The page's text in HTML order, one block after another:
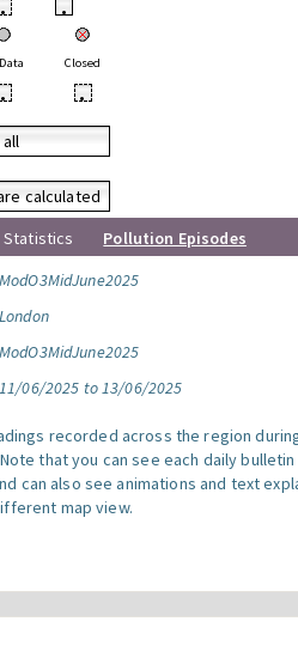
• •
Closed
• •
all
calculated
Statistics
Pollution Episodes
ModO3MidJune2025
London
ModO3MidJune2025
11/06/2025 to 13/06/2025
recorded across the region
that you can see each daily
can also see animations and text
map view.